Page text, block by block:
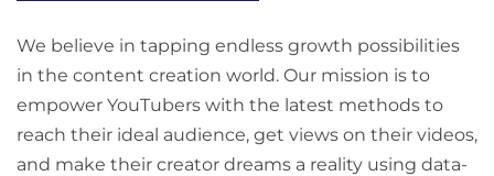
We believe in tapping endless growth possibilities
in the content creation world. Our mission is to
empower YouTubers with the latest methods to
reach their ideal audience, get views on their videos,
and make their creator dreams a reality using data-